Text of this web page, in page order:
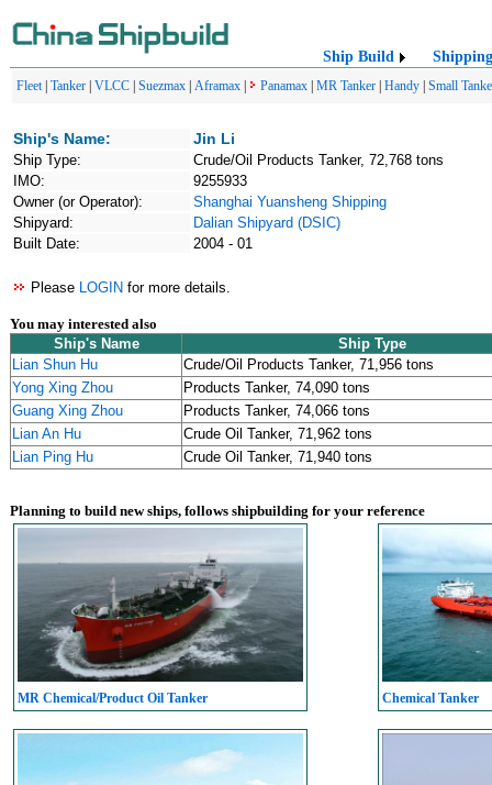
Ship Build Shipping
Fleet| Tanker VLCC Suezmax Aframax Panamax MR Tanker Handy Small
Ship's Name: Jin Li
Ship Type:
Crude/Oil Products Tanker, 72,768 tons
IMO:
9255933
Owner (or Operator):
Shanghai Yuansheng Shipping
Shipyard:
Dalian Shipyard (DSIC)
Built Date:
2004 - 01
Please LOGIN for more details.
You may interested also
Ship's Name
Ship Type
Lian Shun Hu
Crude/Oil Products Tanker, 71,956 tons
Yong Xing Zhou
Products Tanker, 74,090 tons
Guang Xing Zhou
Products Tanker, 74,066 tons
Lian An Hu
Crude Oil Tanker, 71,962 tons
Lian Ping Hu
Crude Oil Tanker, 71,940 tons
Planning to build new ships, follows shipbuilding for your reference
MR Chemical/Product Oil Tanker Chemical Tanker